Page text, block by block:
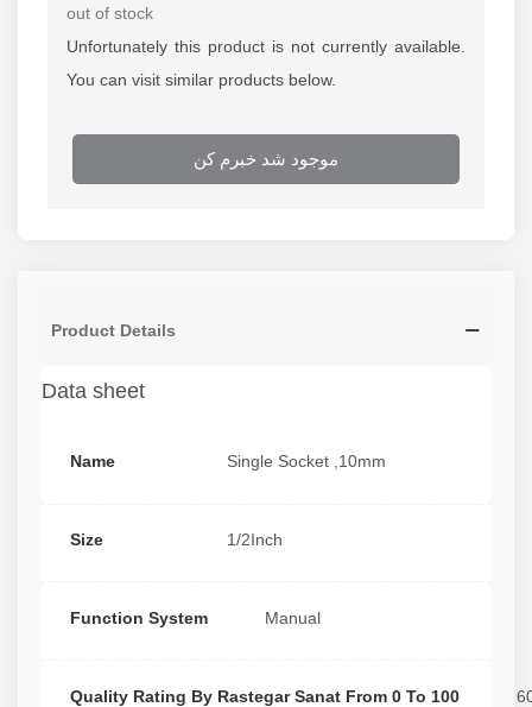
out of stock
Unfortunately this product is not currently available.
You can visit similar products below.
موجود شد خبرم کن
Product Details
Data sheet
Name Single Socket ,10mm
Size 1/2Inch
Function System Manual
Quality Rating By Rastegar Sanat From 0 To 100